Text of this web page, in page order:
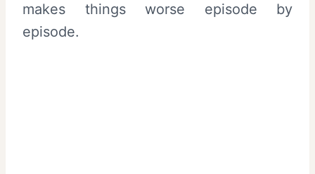
makes things worse episode by
episode.